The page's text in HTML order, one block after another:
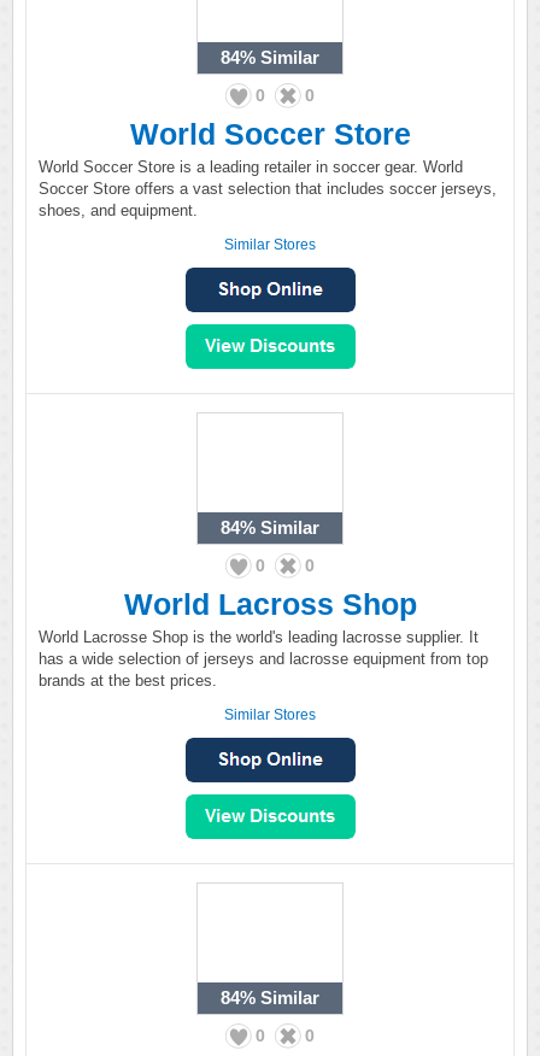
84% Similar
0 0
World Soccer Store
World Soccer Store is a leading retailer in soccer gear. World
Soccer Store offers a vast selection that includes soccer jerseys,
shoes, and equipment.
Similar Stores
84% Similar
0 0
World Lacross Shop
World Lacrosse Shop is the world's leading lacrosse supplier. It
has a wide selection of jerseys and lacrosse equipment from top
brands at the best prices.
Similar Stores
84% Similar
0 0